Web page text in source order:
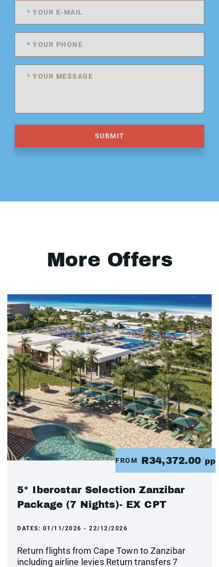
SUBMIT
More Offers
FROM R34,372.00 pp
5* Iberostar Selection Zanzibar
Package (7 Nights)- EX CPT
DATES: 01/11/2026 - 22/12/2026
Return flights from Cape Town to Zanzibar
including airline levies Return transfers 7